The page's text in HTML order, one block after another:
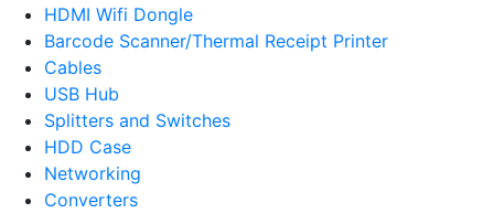
HDMI Wifi Dongle
Barcode Scanner/Thermal Receipt Printer
Cables
USB Hub
Splitters and Switches
HDD Case
Networking
Converters